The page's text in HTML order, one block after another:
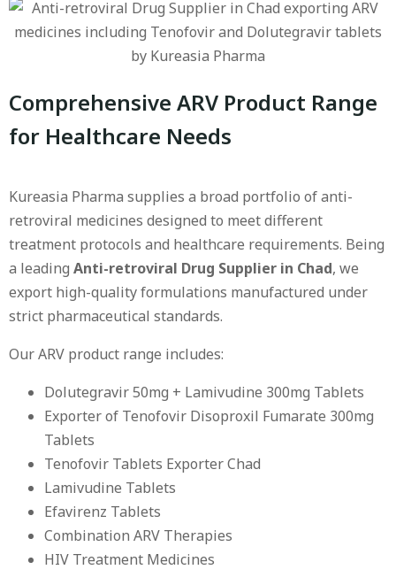
Comprehensive ARV Product Range
for Healthcare Needs
Kureasia Pharma supplies a broad portfolio of anti-
retroviral medicines designed to meet different
treatment protocols and healthcare requirements. Being
a leading Anti-retroviral Drug Supplier in Chad, we
export high-quality formulations manufactured under
strict pharmaceutical standards.
Our ARV product range includes:
Dolutegravir 50mg + Lamivudine 300mg Tablets
Exporter of Tenofovir Disoproxil Fumarate 300mg
Tablets
Tenofovir Tablets Exporter Chad
Lamivudine Tablets
Efavirenz Tablets
Combination ARV Therapies
HIV Treatment Medicines